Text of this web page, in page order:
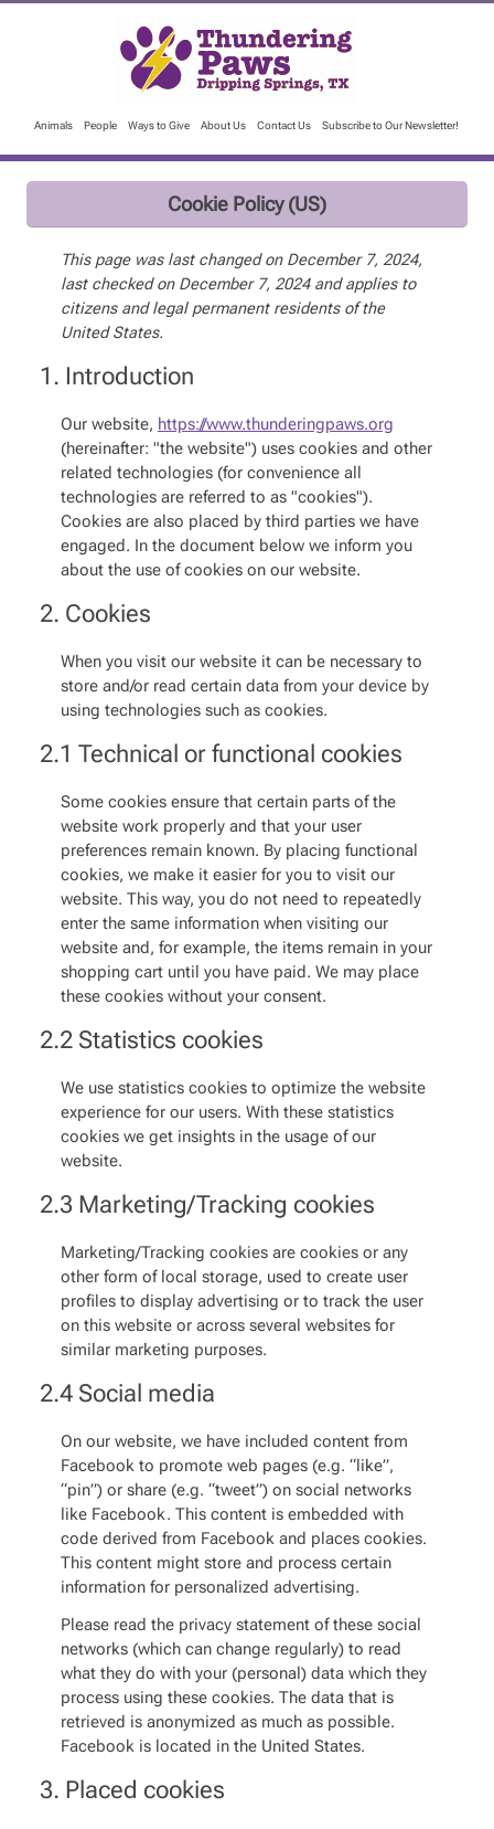
Animals People Ways to Give About Us Contact Us Subscribe to Our Newsletter!
Cookie Policy (US)
This page was last changed on December 7, 2024,
last checked on December 7, 2024 and applies to
citizens and legal permanent residents of the
United States.
1. Introduction
Our website, https://www.thunderingpaws.org
(hereinafter: "the website") uses cookies and other
related technologies (for convenience all
technologies are referred to as "cookies").
Cookies are also placed by third parties we have
engaged. In the document below we inform you
about the use of cookies on our website.
2. Cookies
When you visit our website it can be necessary to
store and/or read certain data from your device by
using technologies such as cookies.
2.1 Technical or functional cookies
Some cookies ensure that certain parts of the
website work properly and that your user
preferences remain known. By placing functional
cookies, we make it easier for you to visit our
website. This way, you do not need to repeatedly
enter the same information when visiting our
website and, for example, the items remain in your
shopping cart until you have paid. We may place
these cookies without your consent.
2.2 Statistics cookies
We use statistics cookies to optimize the website
experience for our users. With these statistics
cookies we get insights in the usage of our
website.
2.3 Marketing/Tracking cookies
Marketing/Tracking cookies are cookies or any
other form of local storage, used to create user
profiles to display advertising or to track the user
on this website or across several websites for
similar marketing purposes.
2.4 Social media
On our website, we have included content from
Facebook to promote web pages (e.g. “like”,
“pin”) or share (e.g. “tweet”) on social networks
like Facebook. This content is embedded with
code derived from Facebook and places cookies.
This content might store and process certain
information for personalized advertising.
Please read the privacy statement of these social
networks (which can change regularly) to read
what they do with your (personal) data which they
process using these cookies. The data that is
retrieved is anonymized as much as possible.
Facebook is located in the United States.
3. Placed cookies